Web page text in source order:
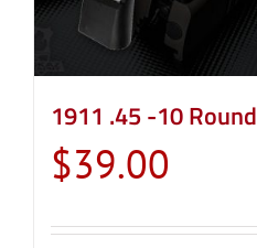
chosen
the
product
page
1911 .45 -10 Round
$39.00